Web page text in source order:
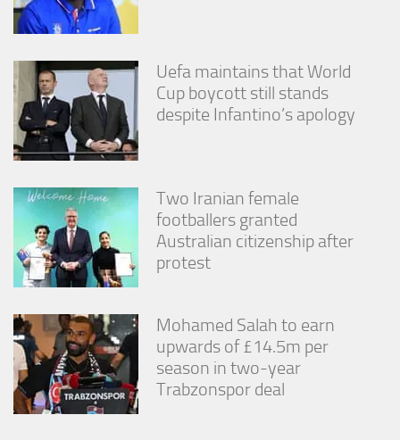
Uefa maintains that World
Cup boycott still stands
despite Infantino’s apology
Two Iranian female
footballers granted
Australian citizenship after
protest
Mohamed Salah to earn
upwards of £14.5m per
season in two-year
Trabzonspor deal